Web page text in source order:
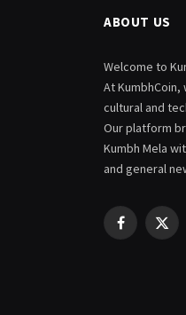
ABOUT US
Welcome to
At
cultural and
Our platform
Kumbh Mela
and general
Facebook
X